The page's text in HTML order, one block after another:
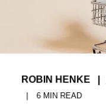
ROBIN HENKE
6 MIN READ